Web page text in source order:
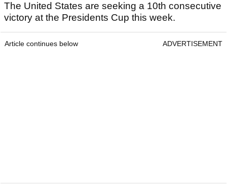
The United States are seeking a 10th consecutive
victory at the Presidents Cup this week.
Article continues below ADVERTISEMENT